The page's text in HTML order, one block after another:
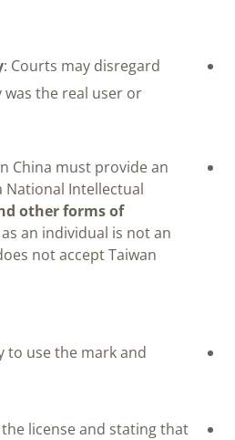
: Courts may disregard
the real user or
China must provide an
National Intellectual
other forms of
an individual is not an
not accept Taiwan
to use the mark and
license and stating that